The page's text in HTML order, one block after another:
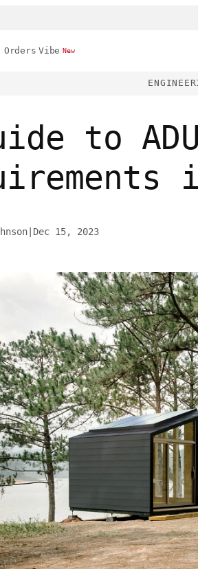
Orders Vibe New
to
Dec 15, 2023